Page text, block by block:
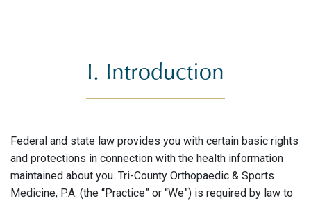
I. Introduction
Federal and state law provides you with certain basic rights
and protections in connection with the health information
maintained about you. Tri-County Orthopaedic & Sports
Medicine, P.A. (the “Practice” or “We”) is required by law to